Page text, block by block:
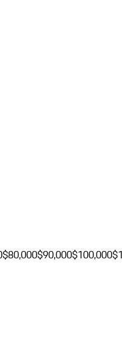
$80,000$90,000$100,000